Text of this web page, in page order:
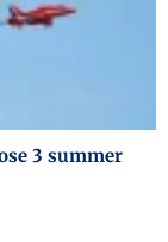
3 summer